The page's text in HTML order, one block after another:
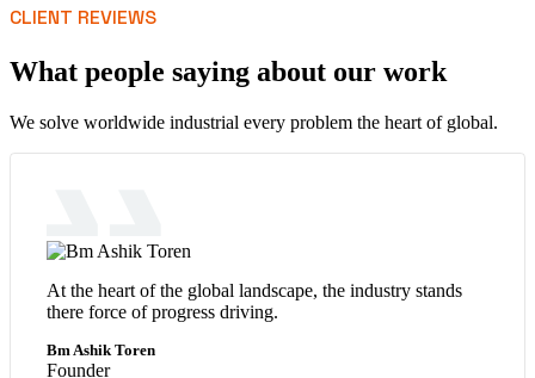
CLIENT REVIEWS
What people saying about our work
We solve worldwide industrial every problem the heart of global.
At the heart of the global landscape, the industry stands
there force of progress driving.
Bm Ashik Toren
Founder